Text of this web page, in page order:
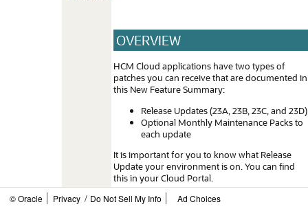
OVERVIEW
HCM Cloud applications have two types of
patches you can receive that are documented in
this New Feature Summary:
Release Updates (23A, 23B, 23C, and 23D)
Optional Monthly Maintenance Packs to
each update
It is important for you to know what Release
Update your environment is on. You can find
this in your Cloud Portal.
____________________
© Oracle Privacy / Do Not Sell My Info Ad Choices